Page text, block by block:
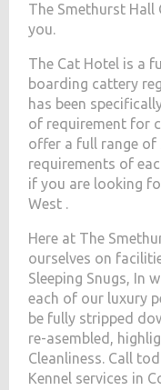
The Smethurst
you.
The Cat Hotel is a
boarding cattery
has been
of requirement for
offer a full range of
requirements of
if you are looking
West .
Here at The
ourselves on
Sleeping Snugs, In
each of our luxury
be fully stripped
re-asembled,
Cleanliness. Call
Kennel services in